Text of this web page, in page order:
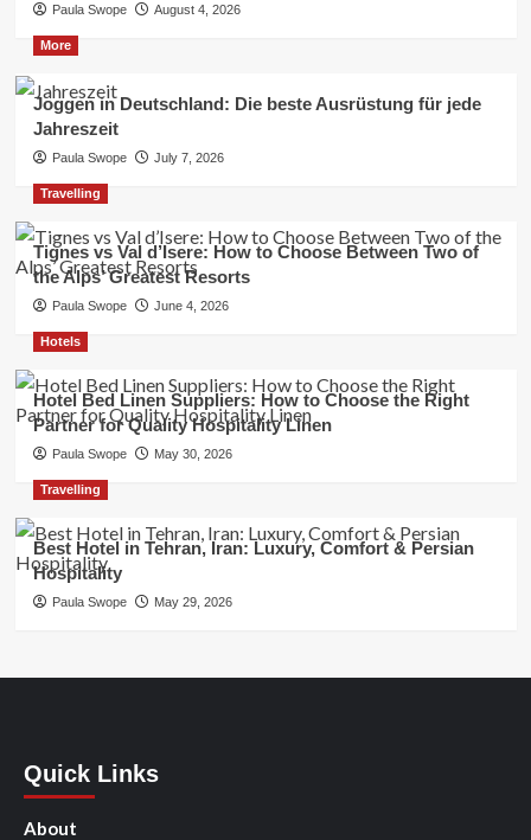
Paula Swope August 4, 2026
More
Joggen in Deutschland: Die beste Ausrüstung für jede
Jahreszeit
Paula Swope July 7, 2026
Travelling
Tignes vs Val d’Isere: How to Choose Between Two of
the Alps’ Greatest Resorts
Paula Swope June 4, 2026
Hotels
Hotel Bed Linen Suppliers: How to Choose the Right
Partner for Quality Hospitality Linen
Paula Swope May 30, 2026
Travelling
Best Hotel in Tehran, Iran: Luxury, Comfort & Persian
Hospitality
Paula Swope May 29, 2026
Quick Links
About